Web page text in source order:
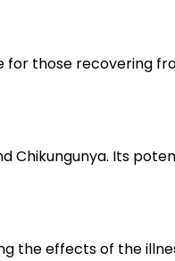
those recovering
Chikungunya. Its
the effects of the